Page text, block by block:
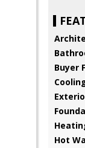
Buyer
Hot